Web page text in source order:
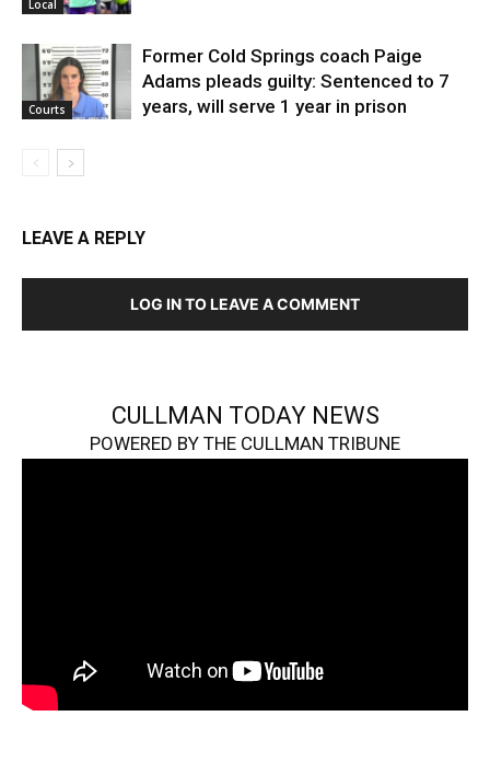
Local
Courts
Former Cold Springs coach Paige
Adams pleads guilty: Sentenced to 7
years, will serve 1 year in prison
LEAVE A REPLY
LOG IN TO LEAVE A COMMENT
CULLMAN TODAY NEWS
POWERED BY THE CULLMAN TRIBUNE